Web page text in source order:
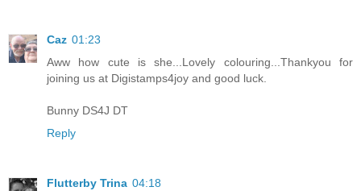
Caz 01:23
Aww how cute is she...Lovely colouring...Thankyou for
joining us at Digistamps4joy and good luck.
Bunny DS4J DT
Reply
Flutterby Trina 04:18